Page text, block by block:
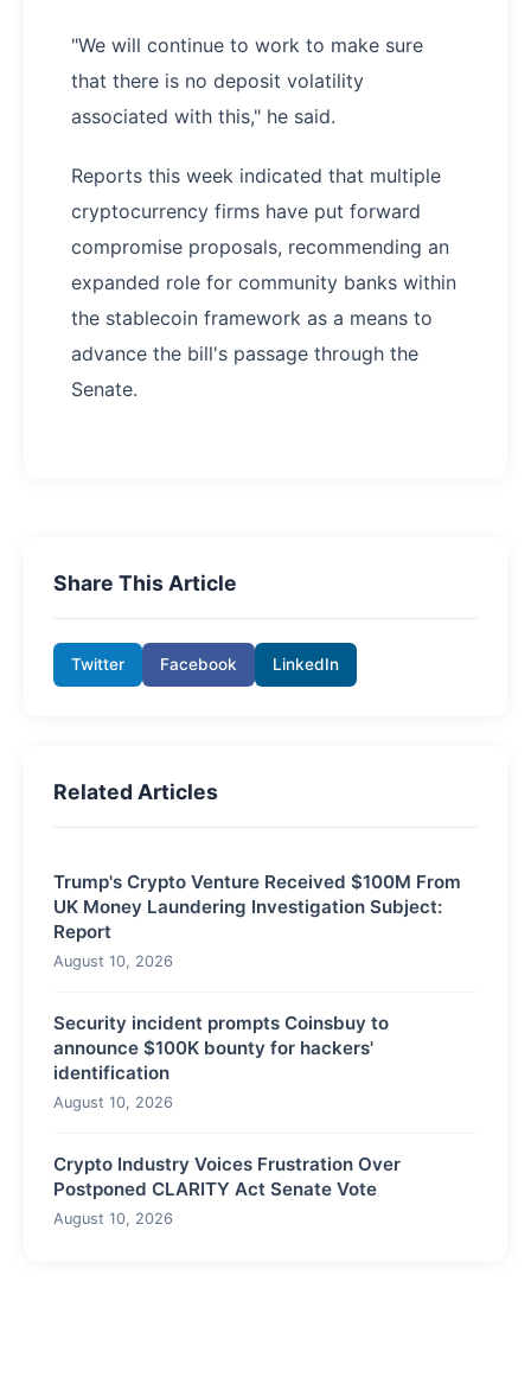
"We will continue to work to make sure
that there is no deposit volatility
associated with this," he said.
Reports this week indicated that multiple
cryptocurrency firms have put forward
compromise proposals, recommending an
expanded role for community banks within
the stablecoin framework as a means to
advance the bill's passage through the
Senate.
Share This Article
Twitter Facebook LinkedIn
Related Articles
Trump's Crypto Venture Received $100M From
UK Money Laundering Investigation Subject:
Report
August 10, 2026
Security incident prompts Coinsbuy to
announce $100K bounty for hackers'
identification
August 10, 2026
Crypto Industry Voices Frustration Over
Postponed CLARITY Act Senate Vote
August 10, 2026